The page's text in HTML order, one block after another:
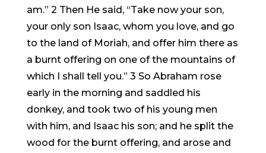
am.” 2 Then He said, “Take now your son,
your only son Isaac, whom you love, and go
to the land of Moriah, and offer him there as
a burnt offering on one of the mountains of
which I shall tell you.” 3 So Abraham rose
early in the morning and saddled his
donkey, and took two of his young men
with him, and Isaac his son; and he split the
wood for the burnt offering, and arose and